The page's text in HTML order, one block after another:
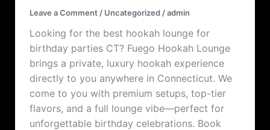
Leave a Comment / Uncategorized/admin
Looking for the best hookah lounge for
birthday parties CT? Fuego Hookah Lounge
brings a private, luxury hookah experience
directly to you anywhere in Connecticut. We
come to you with premium setups, top-tier
flavors, and a full lounge vibe—perfect for
unforgettable birthday celebrations. Book